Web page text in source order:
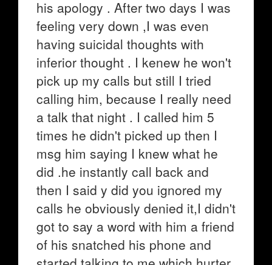
his apology . After two days I was
feeling very down ,I was even
having suicidal thoughts with
inferior thought . I kenew he won't
pick up my calls but still I tried
calling him, because I really need
a talk that night . I called him 5
times he didn't picked up then I
msg him saying I knew what he
did .he instantly call back and
then I said y did you ignored my
calls he obviously denied it,I didn't
got to say a word with him a friend
of his snatched his phone and